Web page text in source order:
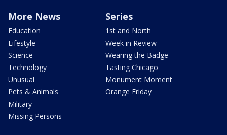
More News
Education
Lifestyle
Science
Technology
Unusual
Pets & Animals
Military
Missing Persons
Series
1st and North
Week in Review
Wearing the Badge
Tasting Chicago
Monument Moment
Orange Friday